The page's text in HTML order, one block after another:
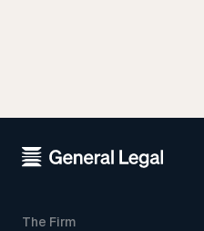
The Firm